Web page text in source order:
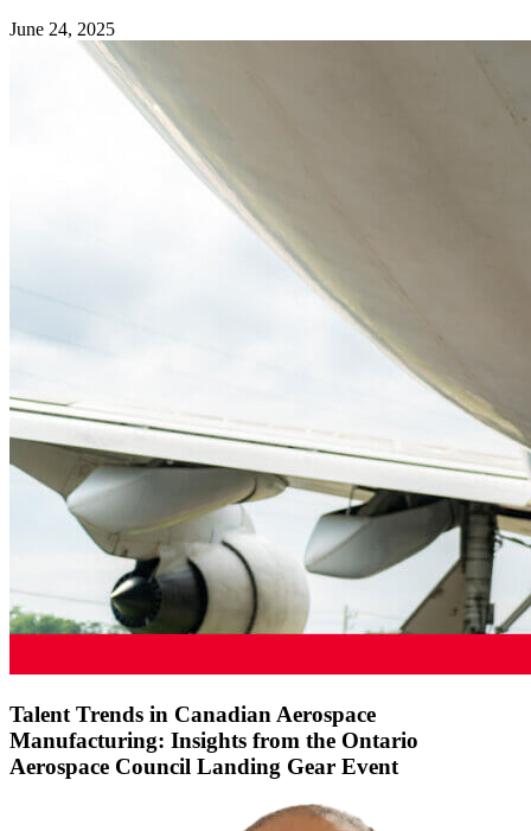
June 24, 2025
Talent Trends in Canadian Aerospace
Manufacturing: Insights from the Ontario
Aerospace Council Landing Gear Event